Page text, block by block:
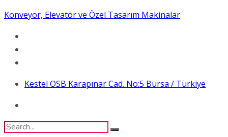
Konveyör, Elevatör ve Özel Tasarım Makinalar
Kestel OSB Karapınar Cad. No:5 Bursa / Türkiye